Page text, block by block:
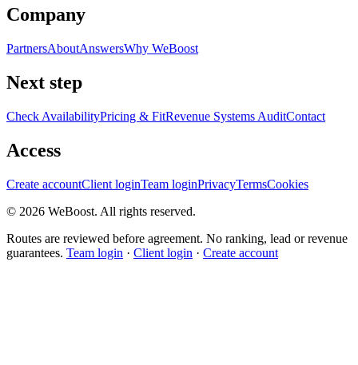
Company
PartnersAboutAnswersWhy WeBoost
Next step
Check AvailabilityPricing & FitRevenue Systems AuditContact
Access
Create accountClient loginTeam loginPrivacyTermsCookies
© 2026 WeBoost. All rights reserved.
Routes are reviewed before agreement. No ranking, lead or revenue
guarantees. Team login · Client login · Create account